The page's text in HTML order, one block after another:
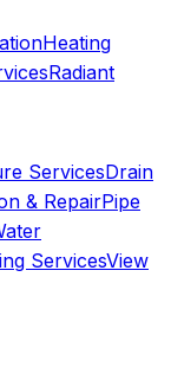
Heating
Radiant
ServicesDrain
& RepairPipe
ServicesView